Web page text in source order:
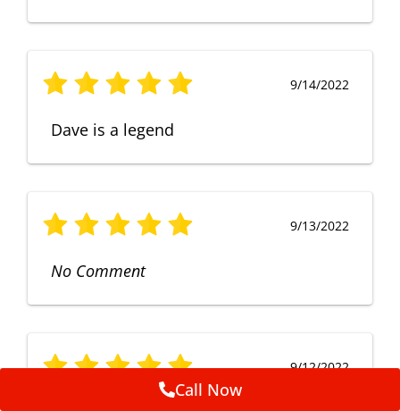
9/14/2022
Dave is a legend
9/13/2022
No Comment
9/12/2022
Call Now